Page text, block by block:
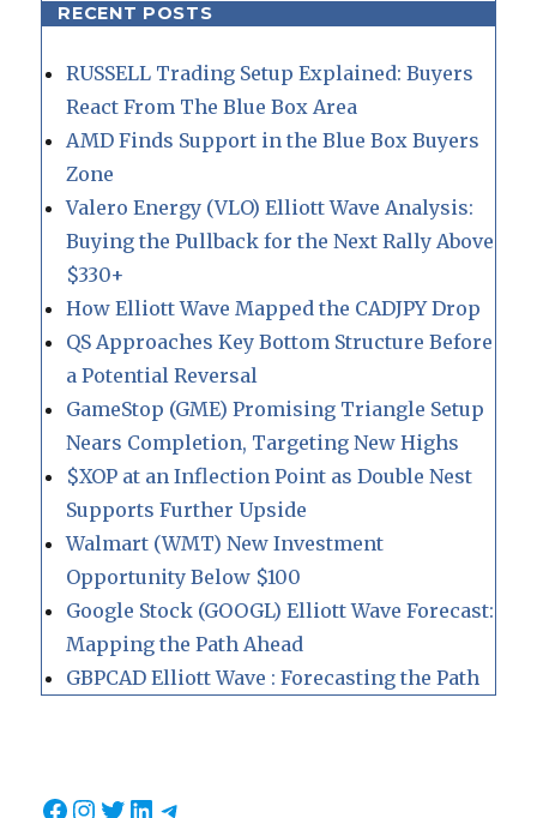
RECENT POSTS
RUSSELL Trading Setup Explained: Buyers
React From The Blue Box Area
AMD Finds Support in the Blue Box Buyers
Zone
Valero Energy (VLO) Elliott Wave Analysis:
Buying the Pullback for the Next Rally Above
$330+
How Elliott Wave Mapped the CADJPY Drop
QS Approaches Key Bottom Structure Before
a Potential Reversal
GameStop (GME) Promising Triangle Setup
Nears Completion, Targeting New Highs
$XOP at an Inflection Point as Double Nest
Supports Further Upside
Walmart (WMT) New Investment
Opportunity Below $100
Google Stock (GOOGL) Elliott Wave Forecast:
Mapping the Path Ahead
GBPCAD Elliott Wave : Forecasting the Path
Facebook
Instagram
Twitter
LinkedIn
Telegram